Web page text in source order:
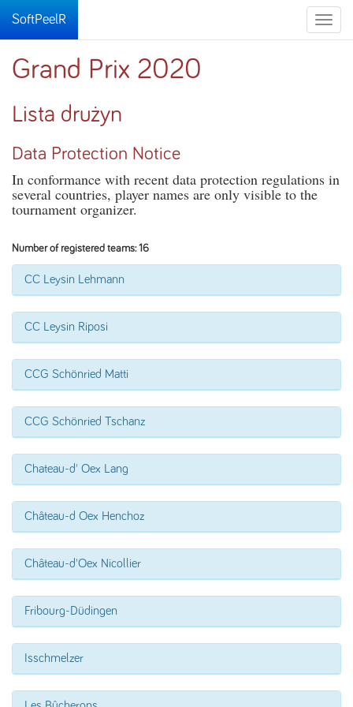
Toggle
SoftPeelR
Grand Prix 2020
Lista drużyn
Data Protection Notice
In conformance with recent data protection regulations in
several countries, player names are only visible to the
tournament organizer.
Number of registered teams: 16
CC Leysin Lehmann
CC Leysin Riposi
CCG Schönried Matti
CCG Schönried Tschanz
Chateau-d' Oex Lang
Château-d Oex Henchoz
Château-d'Oex Nicollier
Fribourg-Düdingen
Isschmelzer